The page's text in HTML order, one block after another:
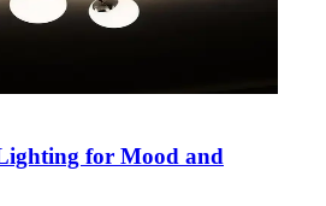
for Mood and